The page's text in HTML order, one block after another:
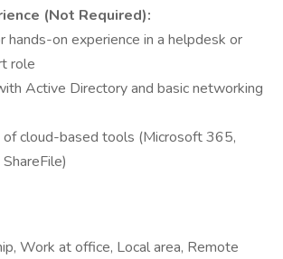
(Not Required):
hands-on experience in a helpdesk or
role
Active Directory and basic networking
cloud-based tools (Microsoft 365,
Work at office, Local area, Remote